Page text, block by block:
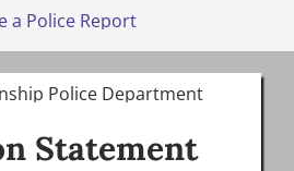
Statement